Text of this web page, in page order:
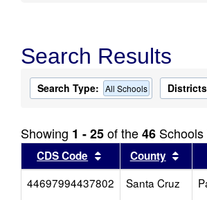
Search Results
Search Type: All Schools
Showing 1 - 25of the46
CDS Code Sort results by this
County
44697994437802
Santa Cruz